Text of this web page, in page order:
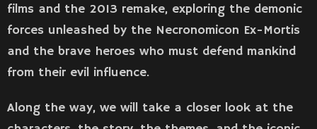
films and the 2013 remake, exploring the demonic
forces unleashed by the Necronomicon Ex-Mortis
and the brave heroes who must defend mankind
from their evil influence.
Along the way, we will take a closer look at the